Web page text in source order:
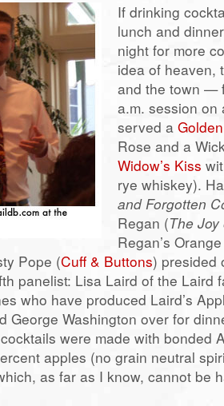
If drinking
lunch and
night for more
idea of
and the town —
a.m. session on
served a
Rose and a
Widow’s Kiss
rye whiskey).
and Forgotten
Regan (The
Regan’s
Pope (Cuff & Buttons) presided
panelist: Lisa Laird of the Laird
who have produced Laird’s
George Washington over for
were made with bonded
apples (no grain neutral
as far as I know, cannot be